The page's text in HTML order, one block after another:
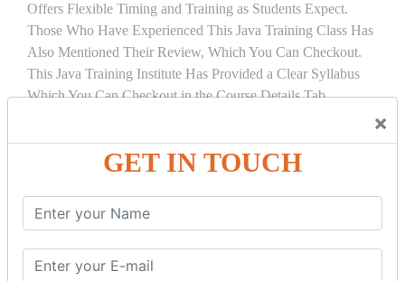
×
GET IN TOUCH
Offers Flexible Timing and Training as Students Expect.
Those Who Have Experienced This Java Training Class Has
Also Mentioned Their Review, Which You Can Checkout.
This Java Training Institute Has Provided a Clear Syllabus
Which You Can Checkout in the Course Details Tab.
INTRODUCTION
What is Servlet
Servlet API
Servlet Interface
Generic Servlet